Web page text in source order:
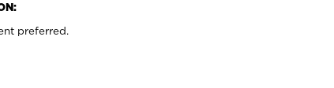
preferred.